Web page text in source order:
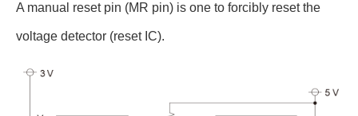
A manual reset pin (MR pin) is one to forcibly reset the
voltage detector (reset IC).